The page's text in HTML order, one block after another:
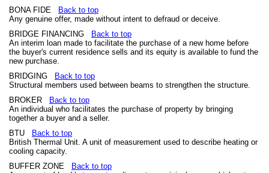
BONA FIDE
Back to top
Any genuine offer, made without intent to defraud or deceive.
BRIDGE FINANCING
Back to top
An interim loan made to facilitate the purchase of a new home before
the buyer's current residence sells and its equity is available to fund the
new purchase.
BRIDGING
Back to top
Structural members used between beams to strengthen the structure.
BROKER
Back to top
An individual who facilitates the purchase of property by bringing
together a buyer and a seller.
BTU
Back to top
British Thermal Unit. A unit of measurement used to describe heating or
cooling capacity.
BUFFER ZONE
Back to top